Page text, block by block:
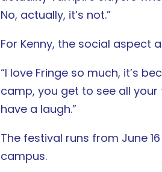
No, actually, it’s not.”
For Kenny, the social aspect
“I love Fringe so much, it’s
camp, you get to see all
have a laugh.”
The festival runs from June
campus.